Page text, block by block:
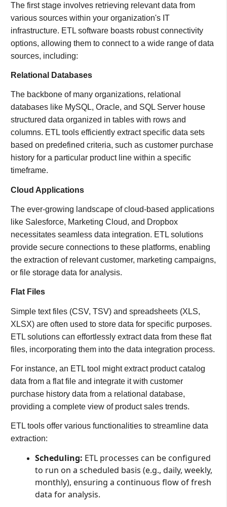
The first stage involves retrieving relevant data from
various sources within your organization's IT
infrastructure. ETL software boasts robust connectivity
options, allowing them to connect to a wide range of data
sources, including:
Relational Databases
The backbone of many organizations, relational
databases like MySQL, Oracle, and SQL Server house
structured data organized in tables with rows and
columns. ETL tools efficiently extract specific data sets
based on predefined criteria, such as customer purchase
history for a particular product line within a specific
timeframe.
Cloud Applications
The ever-growing landscape of cloud-based applications
like Salesforce, Marketing Cloud, and Dropbox
necessitates seamless data integration. ETL solutions
provide secure connections to these platforms, enabling
the extraction of relevant customer, marketing campaigns,
or file storage data for analysis.
Flat Files
Simple text files (CSV, TSV) and spreadsheets (XLS,
XLSX) are often used to store data for specific purposes.
ETL solutions can effortlessly extract data from these flat
files, incorporating them into the data integration process.
For instance, an ETL tool might extract product catalog
data from a flat file and integrate it with customer
purchase history data from a relational database,
providing a complete view of product sales trends.
ETL tools offer various functionalities to streamline data
extraction:
Scheduling: ETL processes can be configured
to run on a scheduled basis (e.g., daily, weekly,
monthly), ensuring a continuous flow of fresh
data for analysis.